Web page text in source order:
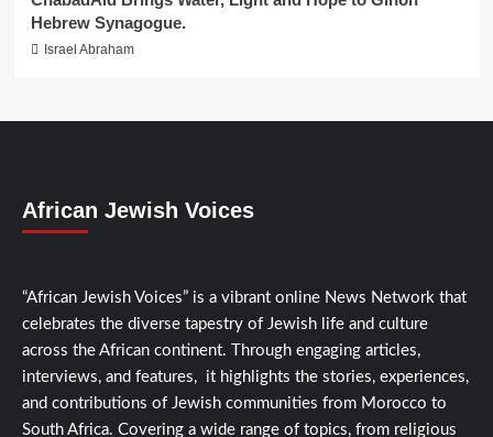
Hebrew Synagogue.
Israel Abraham
African Jewish Voices
“African Jewish Voices” is a vibrant online News Network that
celebrates the diverse tapestry of Jewish life and culture
across the African continent. Through engaging articles,
interviews, and features, it highlights the stories, experiences,
and contributions of Jewish communities from Morocco to
South Africa. Covering a wide range of topics, from religious